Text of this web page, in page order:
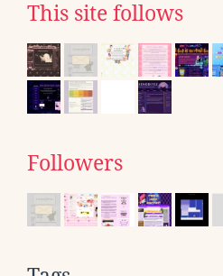
This site follows
Followers